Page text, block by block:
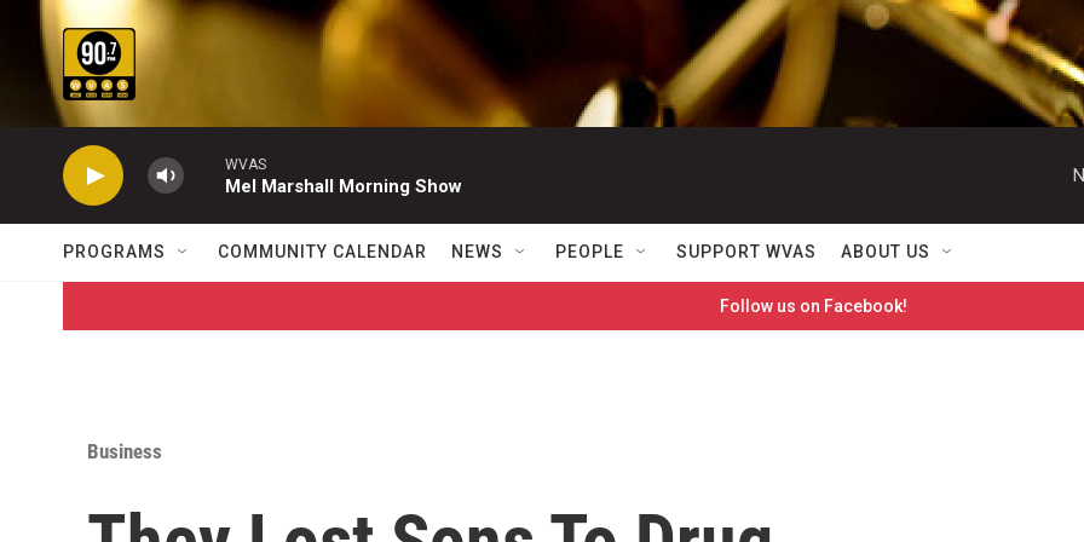
Skip to main content
WVAS
Mel Marshall Morning Show
PROGRAMS COMMUNITY CALENDAR NEWS PEOPLE SUPPORT WVAS ABOUT US
Follow us on Facebook!
Business